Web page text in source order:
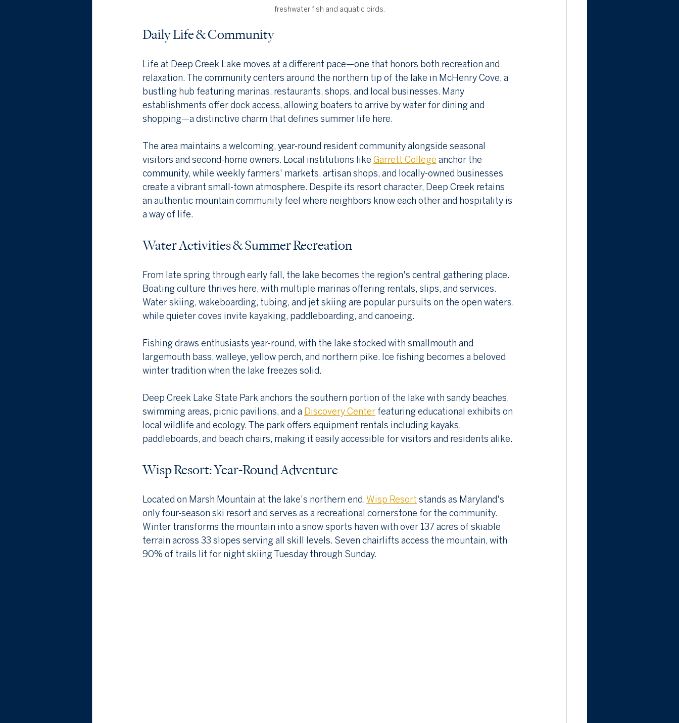
freshwater fish and aquatic birds.
Daily Life & Community
Life at Deep Creek Lake moves at a different pace—one that honors both recreation and
relaxation. The community centers around the northern tip of the lake in McHenry Cove, a
bustling hub featuring marinas, restaurants, shops, and local businesses. Many
establishments offer dock access, allowing boaters to arrive by water for dining and
shopping—a distinctive charm that defines summer life here.
The area maintains a welcoming, year-round resident community alongside seasonal
visitors and second-home owners. Local institutions like Garrett College anchor the
community, while weekly farmers' markets, artisan shops, and locally-owned businesses
create a vibrant small-town atmosphere. Despite its resort character, Deep Creek retains
an authentic mountain community feel where neighbors know each other and hospitality is
a way of life.
Water Activities & Summer Recreation
From late spring through early fall, the lake becomes the region's central gathering place.
Boating culture thrives here, with multiple marinas offering rentals, slips, and services.
Water skiing, wakeboarding, tubing, and jet skiing are popular pursuits on the open waters,
while quieter coves invite kayaking, paddleboarding, and canoeing.
Fishing draws enthusiasts year-round, with the lake stocked with smallmouth and
largemouth bass, walleye, yellow perch, and northern pike. Ice fishing becomes a beloved
winter tradition when the lake freezes solid.
Deep Creek Lake State Park anchors the southern portion of the lake with sandy beaches,
swimming areas, picnic pavilions, and a Discovery Center featuring educational exhibits on
local wildlife and ecology. The park offers equipment rentals including kayaks,
paddleboards, and beach chairs, making it easily accessible for visitors and residents alike.
Wisp Resort: Year-Round Adventure
Located on Marsh Mountain at the lake's northern end, Wisp Resort stands as Maryland's
only four-season ski resort and serves as a recreational cornerstone for the community.
Winter transforms the mountain into a snow sports haven with over 137 acres of skiable
terrain across 33 slopes serving all skill levels. Seven chairlifts access the mountain, with
90% of trails lit for night skiing Tuesday through Sunday.